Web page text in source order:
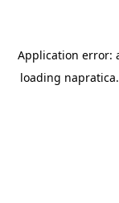
Application error:
loading